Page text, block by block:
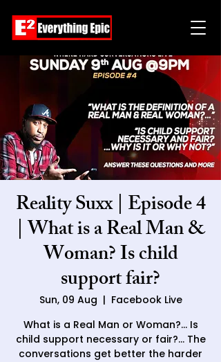
Reality Suxx | Episode 4
| What is a Real Man &
Woman? Is child
support fair?
Sun, 09 Aug
  |
Facebook Live
What is a Real Man or Woman?... Is
child support necessary or fair?... The
conversations get better the harder